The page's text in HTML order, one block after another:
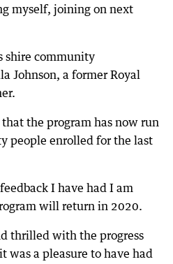
myself, joining on next
shire community
Johnson, a former Royal
the program has now run
people enrolled for the last
I have had I am
will return in 2020.
thrilled with the progress
was a pleasure to have had